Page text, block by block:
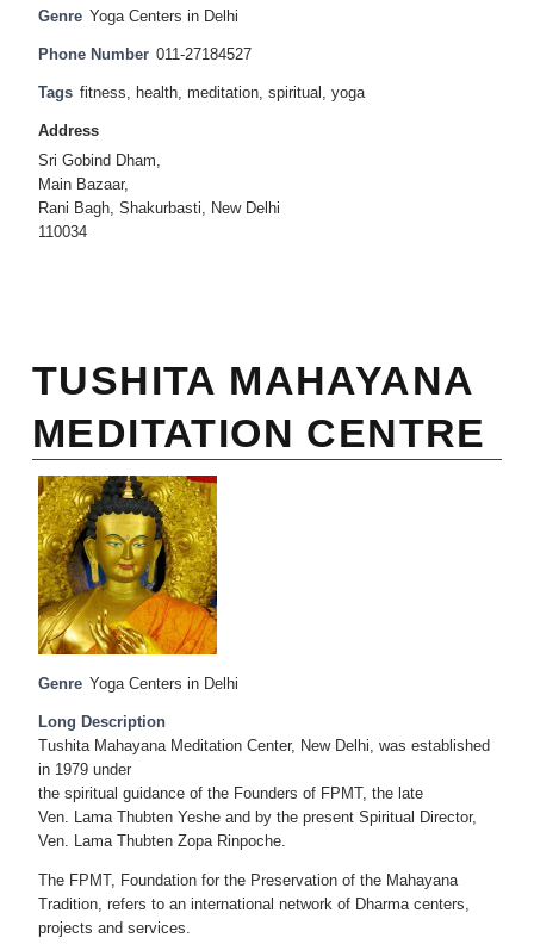
Genre Yoga Centers in Delhi
Phone Number 011-27184527
Tags fitness, health, meditation, spiritual , yoga
Address
Sri Gobind Dham,
Main Bazaar,
Rani Bagh, Shakurbasti, New Delhi
110034
TUSHITA MAHAYANA
MEDITATION CENTRE
Genre Yoga Centers in Delhi
Long Description
Tushita Mahayana Meditation Center, New Delhi, was established
in 1979 under
the spiritual guidance of the Founders of FPMT, the late
Ven. Lama Thubten Yeshe and by the present Spiritual Director,
Ven. Lama Thubten Zopa Rinpoche.
The FPMT, Foundation for the Preservation of the Mahayana
Tradition, refers to an international network of Dharma centers,
projects and services.